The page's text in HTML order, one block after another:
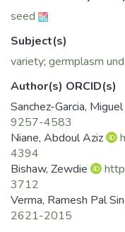
seed
Subject(s)
variety; germplasm
Author(s) ORCID(s)
Sanchez-Garcia, Miguel
9257-4583
Niane, Abdoul Aziz
4394
Bishaw, Zewdie
3712
Verma, Ramesh Pal
2621-2015